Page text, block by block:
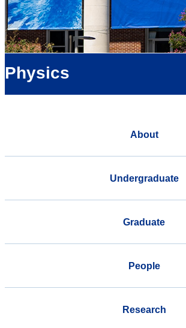
Physics
About
Undergraduate
Graduate
People
Research